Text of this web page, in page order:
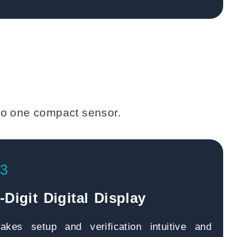
one compact sensor.
Digit Digital Display
setup and verification intuitive and